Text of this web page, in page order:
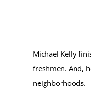
Michael Kelly
freshmen. And,
neighborhoods.